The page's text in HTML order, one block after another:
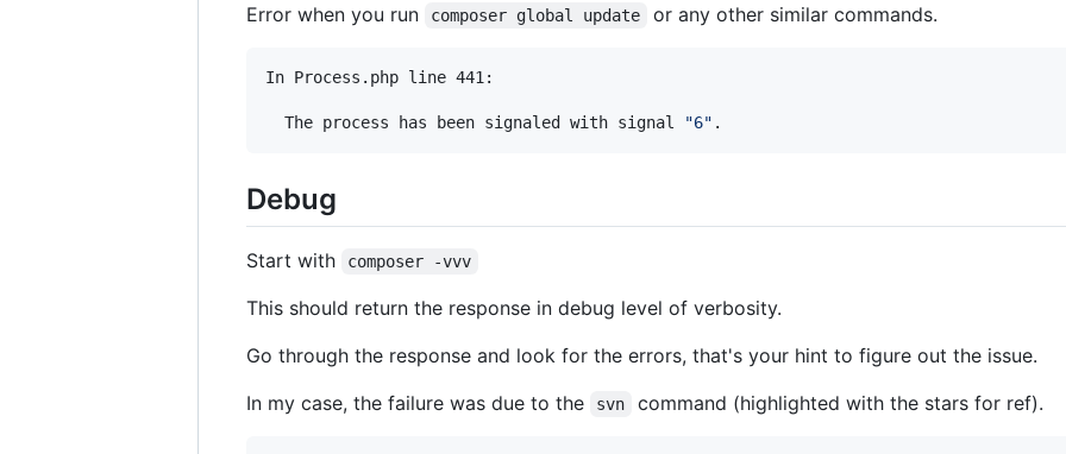
Error when you run composer global update or any other similar commands.
In Process.php line 441:
  The process has been signaled with signal
"6" .
Debug
Start with composer -vvv
This should return the response in debug level of verbosity.
Go through the response and look for the errors, that's your hint to figure out the issue.
In my case, the failure was due to the
svn command (highlighted with the stars for ref).